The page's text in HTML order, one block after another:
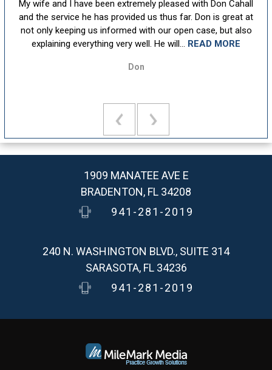
My wife and I have been extremely pleased with Don Cahall
and the service he has provided us thus far. Don is great at
not only keeping us informed with our open case, but also
explaining everything very well. He will... READ MORE
Don
1909 MANATEE AVE E
BRADENTON, FL 34208
941-281-2019
240 N. WASHINGTON BLVD., SUITE 314
SARASOTA, FL 34236
941-281-2019